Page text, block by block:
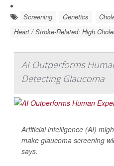
Screening Genetics
Heart / Stroke-Related: High
AI Outperforms
Detecting Glaucoma
Artificial intelligence (AI)
make glaucoma screening
says.